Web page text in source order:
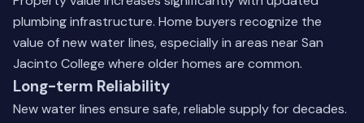
plumbing infrastructure. Home buyers recognize the
value of new water lines, especially in areas near San
Jacinto College where older homes are common.
Long-term Reliability
New water lines ensure safe, reliable supply for decades.